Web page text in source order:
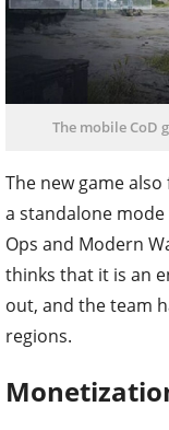
The mobile CoD
The new game
a standalone
Ops and Modern
thinks that it is an
out, and the team
regions.